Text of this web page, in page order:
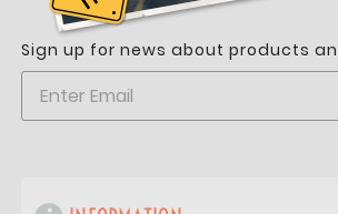
Sign up for news about products